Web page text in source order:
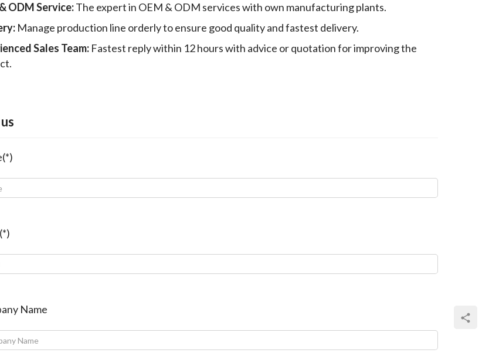
ODM Service:The expert in OEM & ODM services with own manufacturing plants.
Manage production line orderly to ensure good quality and fastest delivery.
Sales Team: Fastest reply within 12 hours with advice or quotation for improving the
Name